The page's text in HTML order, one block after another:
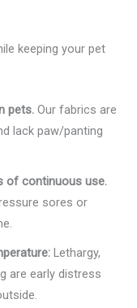
keeping your pet
pets. Our fabrics are
lack paw/panting
of continuous use.
sores or
Lethargy,
are early distress